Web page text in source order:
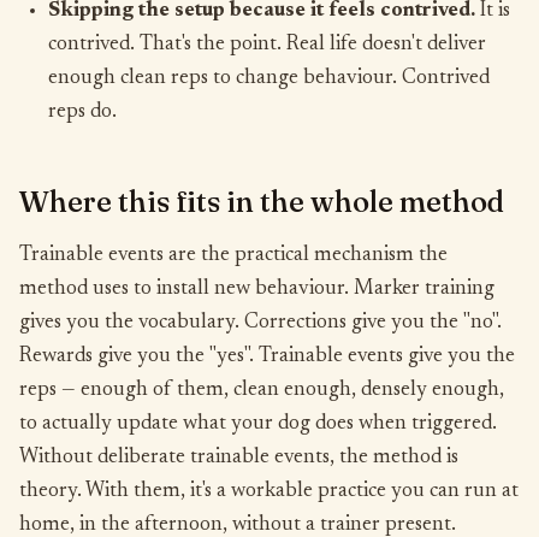
Skipping the setup because it feels contrived. It is
contrived. That's the point. Real life doesn't deliver
enough clean reps to change behaviour. Contrived
reps do.
Where this fits in the whole method
Trainable events are the practical mechanism the
method uses to install new behaviour. Marker training
gives you the vocabulary. Corrections give you the "no".
Rewards give you the "yes". Trainable events give you the
reps — enough of them, clean enough, densely enough,
to actually update what your dog does when triggered.
Without deliberate trainable events, the method is
theory. With them, it's a workable practice you can run at
home, in the afternoon, without a trainer present.